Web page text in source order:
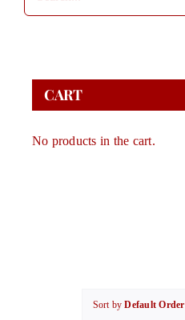
Sort byDefault Order
CART
No products in the cart.